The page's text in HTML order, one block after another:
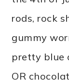
rods, rock
gummy
pretty blue
OR